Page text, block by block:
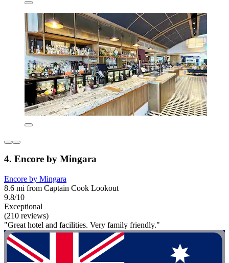
4. Encore by Mingara
Encore by Mingara
8.6 mi from Captain Cook Lookout
9.8/10
Exceptional
(210 reviews)
"Great hotel and facilities. Very family friendly."